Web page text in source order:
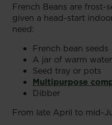
French Beans are frost-
given a head-start
need:
French bean seeds
A jar of warm water
Seed tray or pots
Multipurpose
Dibber
From late April to mid-